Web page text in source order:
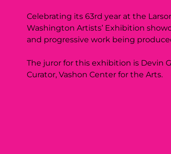
Celebrating its 63rd year at the
Washington Artists’ Exhibition
and progressive work being
The juror for this exhibition is Devin
Curator, Vashon Center for the Arts.